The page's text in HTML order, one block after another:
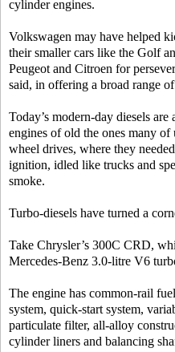
cylinder engines.
Volkswagen may have helped
their smaller cars like the Golf
Peugeot and Citroen for
said, in offering a broad range
Today’s modern-day diesels
engines of old the ones many
wheel drives, where they
ignition, idled like trucks and
smoke.
Turbo-diesels have turned a
Take Chrysler’s 300C CRD,
Mercedes-Benz 3.0-litre V6
The engine has common-rail
system, quick-start system,
particulate filter, all-alloy
cylinder liners and balancing